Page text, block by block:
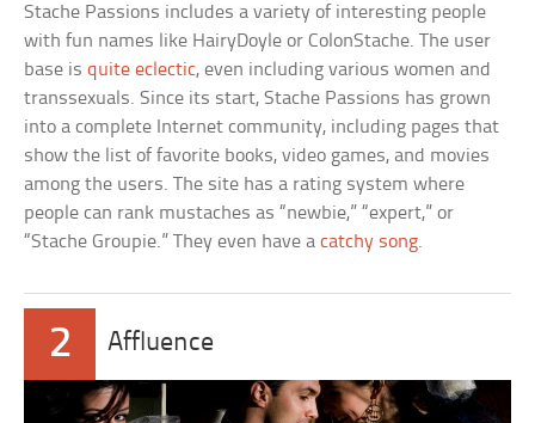
Stache Passions includes a variety of interesting people
with fun names like HairyDoyle or ColonStache. The user
base isquite eclectic, even including various women and
transsexuals. Since its start, Stache Passions has grown
into a complete Internet community, including pages that
show the list of favorite books, video games, and movies
among the users. The site has a rating system where
people can rank mustaches as “newbie,” “expert,” or
“Stache Groupie.” They even have acatchy song.
2 Affluence